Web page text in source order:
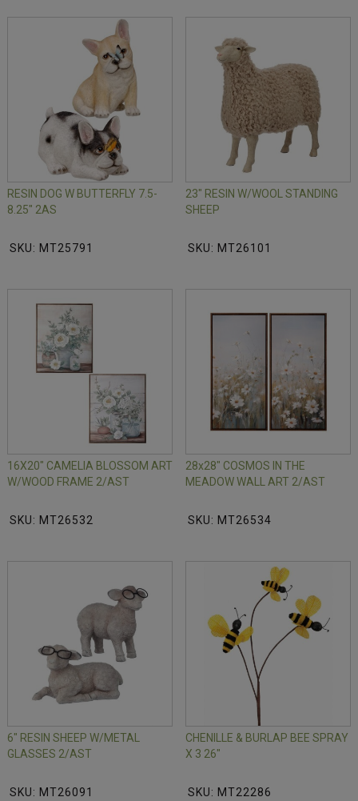
RESIN DOG W BUTTERFLY 7.5-
8.25" 2AS
SKU: MT25791
23" RESIN W/WOOL STANDING
SHEEP
SKU: MT26101
16X20" CAMELIA BLOSSOM ART
W/WOOD FRAME 2/AST
SKU: MT26532
28x28" COSMOS IN THE
MEADOW WALL ART 2/AST
SKU: MT26534
6" RESIN SHEEP W/METAL
GLASSES 2/AST
SKU: MT26091
CHENILLE & BURLAP BEE SPRAY
X 3 26"
SKU: MT22286